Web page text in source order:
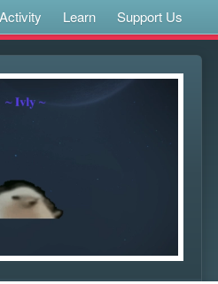
Activity Learn Support Us